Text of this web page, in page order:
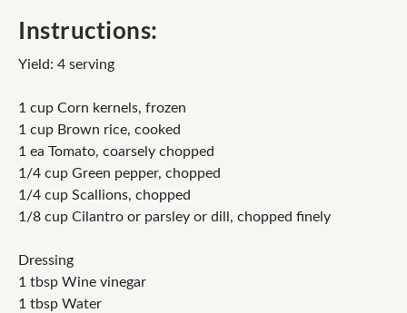
Instructions:
Yield: 4 serving
1 cup Corn kernels, frozen
1 cup Brown rice, cooked
1 ea Tomato, coarsely chopped
1/4 cup Green pepper, chopped
1/4 cup Scallions, chopped
1/8 cup Cilantro or parsley or dill, chopped finely
Dressing
1 tbsp Wine vinegar
1 tbsp Water